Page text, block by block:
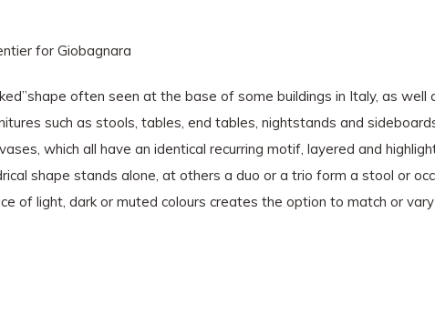
for Giobagnara
often seen at the base of some buildings in Italy, as well
such as stools, tables, end tables, nightstands and
which all have an identical recurring motif, layered and
shape stands alone, at others a duo or a trio form a stool or
of light, dark or muted colours creates the option to match or